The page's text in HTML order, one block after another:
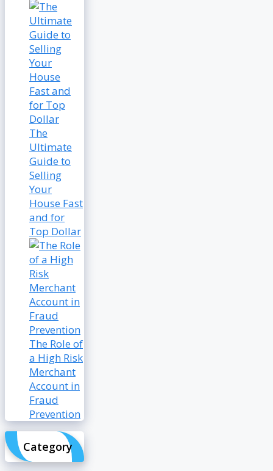
The
Ultimate
Guide to
Selling
Your
House Fast
and for
Top Dollar
The Role of
a High Risk
Merchant
Account in
Fraud
Prevention
Category